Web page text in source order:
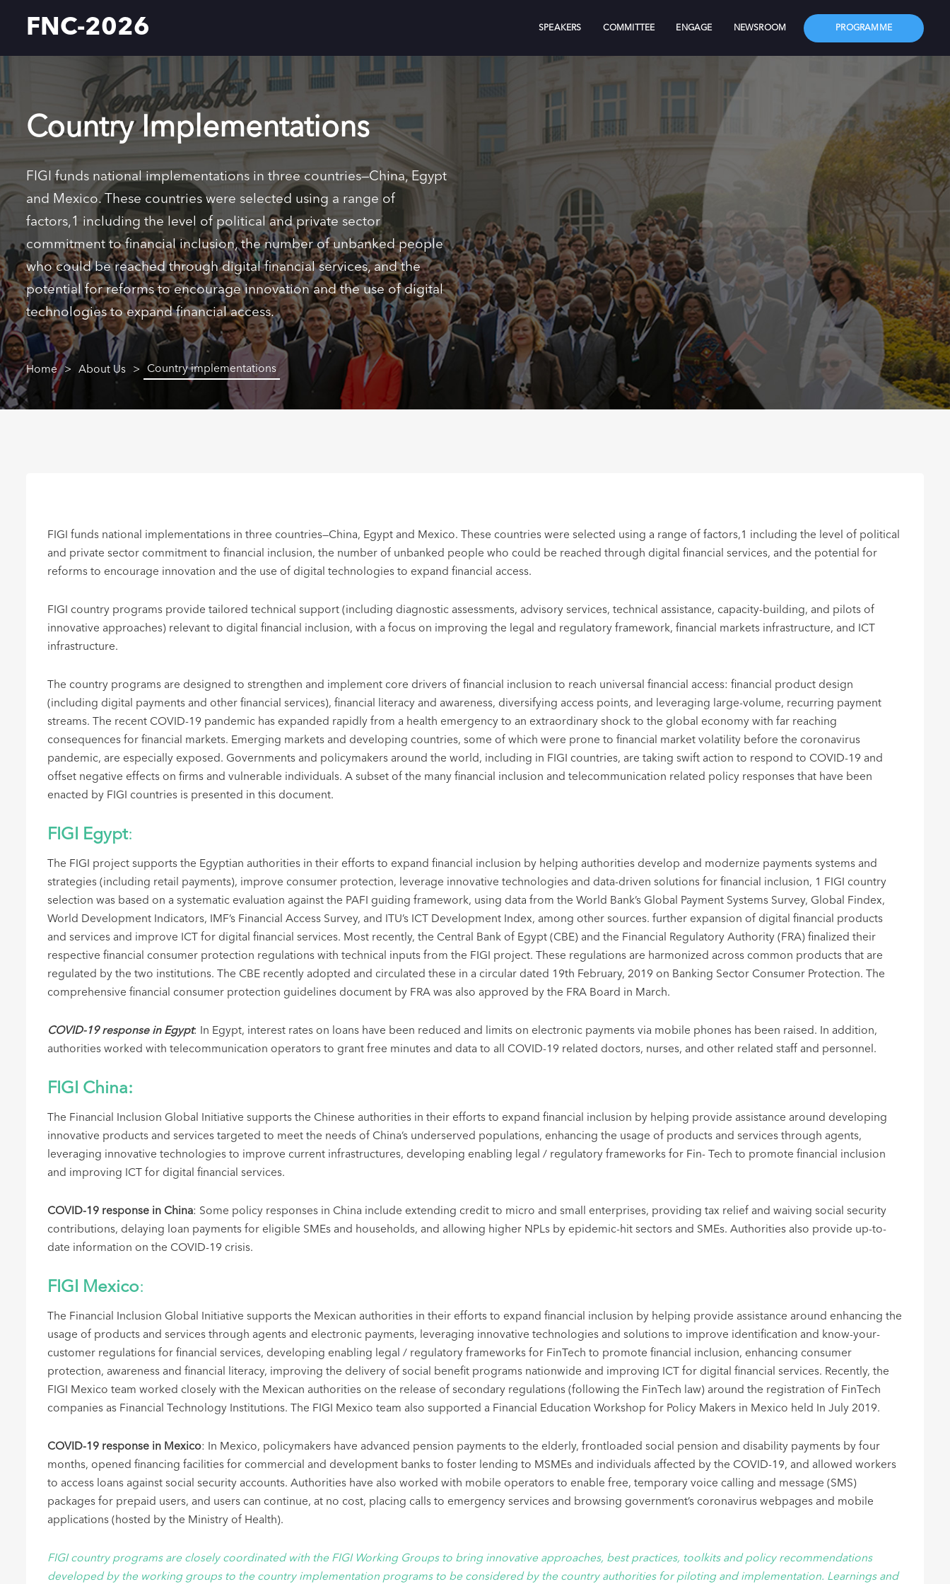
FNC-2026 SPEAKERS COMMITTEE ENGAGE NEWSROOM PROGRAMME
Country Implementations
FIGI funds national implementations in three countries—China, Egypt
and Mexico. These countries were selected using a range of
factors,1 including the level of political and private sector
commitment to financial inclusion, the number of unbanked people
who could be reached through digital financial services, and the
potential for reforms to encourage innovation and the use of digital
technologies to expand financial access.
Home About Us Country implementations
FIGI funds national implementations in three countries—China, Egypt and Mexico. These countries were selected using a range of factors,1 including the level of political
and private sector commitment to financial inclusion, the number of unbanked people who could be reached through digital financial services, and the potential for
reforms to encourage innovation and the use of digital technologies to expand financial access.
FIGI country programs provide tailored technical support (including diagnostic assessments, advisory services, technical assistance, capacity-building, and pilots of
innovative approaches) relevant to digital financial inclusion, with a focus on improving the legal and regulatory framework, financial markets infrastructure, and ICT
infrastructure.
The country programs are designed to strengthen and implement core drivers of financial inclusion to reach universal financial access: financial product design
(including digital payments and other financial services), financial literacy and awareness, diversifying access points, and leveraging large-volume, recurring payment
streams. The recent COVID-19 pandemic has expanded rapidly from a health emergency to an extraordinary shock to the global economy with far reaching
consequences for financial markets. Emerging markets and developing countries, some of which were prone to financial market volatility before the coronavirus
pandemic, are especially exposed. Governments and policymakers around the world, including in FIGI countries, are taking swift action to respond to COVID-19 and
offset negative effects on firms and vulnerable individuals. A subset of the many financial inclusion and telecommunication related policy responses that have been
enacted by FIGI countries is presented in this document.
FIGI Egypt:
The FIGI project supports the Egyptian authorities in their efforts to expand financial inclusion by helping authorities develop and modernize payments systems and
strategies (including retail payments), improve consumer protection, leverage innovative technologies and data-driven solutions for financial inclusion, 1 FIGI country
selection was based on a systematic evaluation against the PAFI guiding framework, using data from the World Bank’s Global Payment Systems Survey, Global Findex,
World Development Indicators, IMF’s Financial Access Survey, and ITU’s ICT Development Index, among other sources. further expansion of digital financial products
and services and improve ICT for digital financial services. Most recently, the Central Bank of Egypt (CBE) and the Financial Regulatory Authority (FRA) finalized their
respective financial consumer protection regulations with technical inputs from the FIGI project. These regulations are harmonized across common products that are
regulated by the two institutions. The CBE recently adopted and circulated these in a circular dated 19th February, 2019 on Banking Sector Consumer Protection. The
comprehensive financial consumer protection guidelines document by FRA was also approved by the FRA Board in March.
COVID-19 response in Egypt: In Egypt, interest rates on loans have been reduced and limits on electronic payments via mobile phones has been raised. In addition,
authorities worked with telecommunication operators to grant free minutes and data to all COVID-19 related doctors, nurses, and other related staff and personnel.
FIGI China:
The Financial Inclusion Global Initiative supports the Chinese authorities in their efforts to expand financial inclusion by helping provide assistance around developing
innovative products and services targeted to meet the needs of China’s underserved populations, enhancing the usage of products and services through agents,
leveraging innovative technologies to improve current infrastructures, developing enabling legal / regulatory frameworks for Fin- Tech to promote financial inclusion
and improving ICT for digital financial services.
COVID-19 response in China: Some policy responses in China include extending credit to micro and small enterprises, providing tax relief and waiving social security
contributions, delaying loan payments for eligible SMEs and households, and allowing higher NPLs by epidemic-hit sectors and SMEs. Authorities also provide up-to-
date information on the COVID-19 crisis.
FIGI Mexico:
The Financial Inclusion Global Initiative supports the Mexican authorities in their efforts to expand financial inclusion by helping provide assistance around enhancing the
usage of products and services through agents and electronic payments, leveraging innovative technologies and solutions to improve identification and know-your-
customer regulations for financial services, developing enabling legal / regulatory frameworks for FinTech to promote financial inclusion, enhancing consumer
protection, awareness and financial literacy, improving the delivery of social benefit programs nationwide and improving ICT for digital financial services. Recently, the
FIGI Mexico team worked closely with the Mexican authorities on the release of secondary regulations (following the FinTech law) around the registration of FinTech
companies as Financial Technology Institutions. The FIGI Mexico team also supported a Financial Education Workshop for Policy Makers in Mexico held In July 2019.
COVID-19 response in Mexico: In Mexico, policymakers have advanced pension payments to the elderly, frontloaded social pension and disability payments by four
months, opened financing facilities for commercial and development banks to foster lending to MSMEs and individuals affected by the COVID-19, and allowed workers
to access loans against social security accounts. Authorities have also worked with mobile operators to enable free, temporary voice calling and message (SMS)
packages for prepaid users, and users can continue, at no cost, placing calls to emergency services and browsing government’s coronavirus webpages and mobile
applications (hosted by the Ministry of Health).
FIGI country programs are closely coordinated with the FIGI Working Groups to bring innovative approaches, best practices, toolkits and policy recommendations
developed by the working groups to the country implementation programs to be considered by the country authorities for piloting and implementation. Learnings and